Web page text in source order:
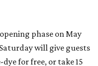
phase on May
will give guests
for free, or take 15